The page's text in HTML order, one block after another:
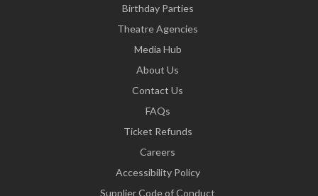
Birthday Parties
Theatre Agencies
Media Hub
About Us
Contact Us
FAQs
Ticket Refunds
Careers
Accessibility Policy
Supplier Code of Conduct